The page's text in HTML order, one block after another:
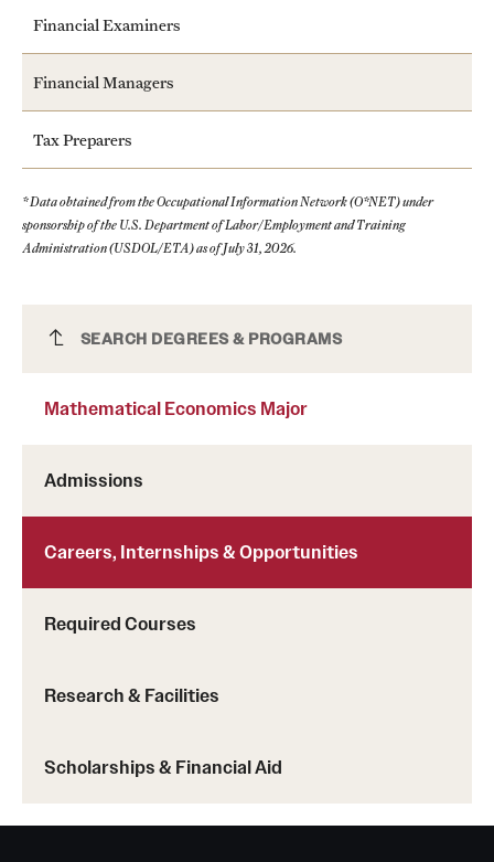
Mathematical Economics Major
SEARCH DEGREES & PROGRAMS
Mathematical Economics Major
Admissions
Careers, Internships & Opportunities
Required Courses
Research & Facilities
Scholarships & Financial Aid
Financial Examiners
Financial Managers
Tax Preparers
* Data obtained from the Occupational Information Network (O*NET) under
sponsorship of the U.S. Department of Labor/Employment and Training
Administration (USDOL/ETA) as of July 31, 2026.